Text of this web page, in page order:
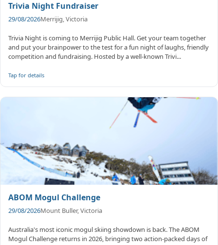
Trivia Night Fundraiser
29/08/2026Merrijig, Victoria
Trivia Night is coming to Merrijig Public Hall. Get your team together
and put your brainpower to the test for a fun night of laughs, friendly
competition and fundraising. Hosted by a well-known Trivi...
Tap for details
ABOM Mogul Challenge
29/08/2026Mount Buller, Victoria
Australia's most iconic mogul skiing showdown is back. The ABOM
Mogul Challenge returns in 2026, bringing two action-packed days of